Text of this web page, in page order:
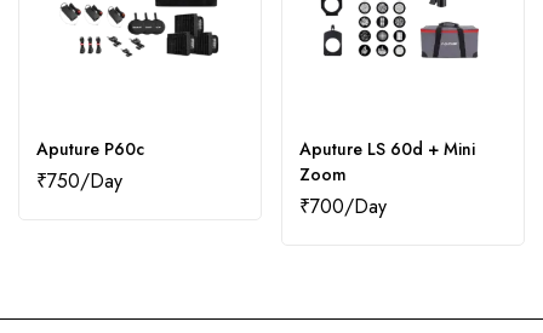
Aputure P60c
₹750
Aputure LS 60d + Mini
Zoom
₹700